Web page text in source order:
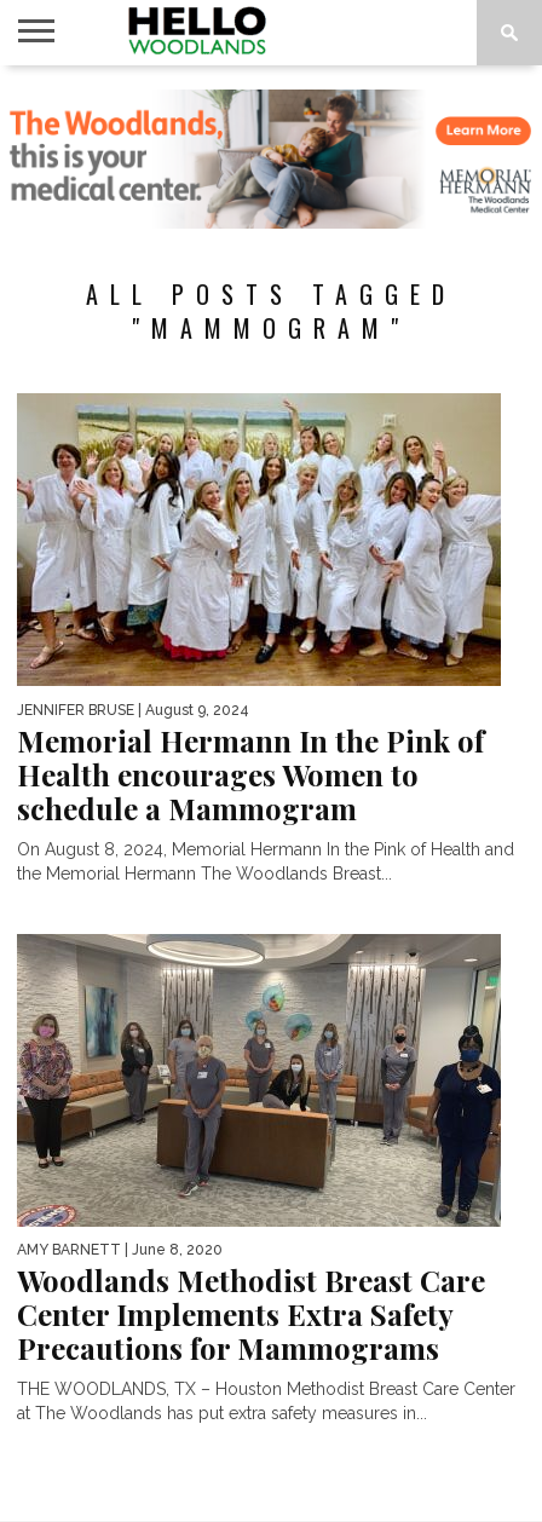
NEWS
CALENDAR
THINGS
TO DO
ABOUT
SUBSCRIBE
ALL POSTS TAGGED
"MAMMOGRAM"
JENNIFER BRUSE | August 9, 2024
Memorial Hermann In the Pink of
Health encourages Women to
schedule a Mammogram
On August 8, 2024, Memorial Hermann In the Pink of Health and
the Memorial Hermann The Woodlands Breast...
AMY BARNETT | June 8, 2020
Woodlands Methodist Breast Care
Center Implements Extra Safety
Precautions for Mammograms
THE WOODLANDS, TX – Houston Methodist Breast Care Center
at The Woodlands has put extra safety measures in...